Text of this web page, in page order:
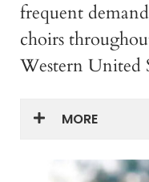
frequent
choirs
Western United
MORE